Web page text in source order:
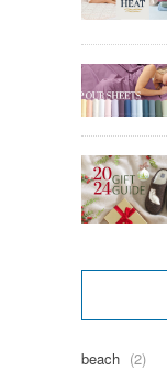
beach (2)